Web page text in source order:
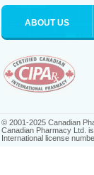
ABOUT US
© 2001-2025 Canadian
Canadian Pharmacy Ltd.
International license